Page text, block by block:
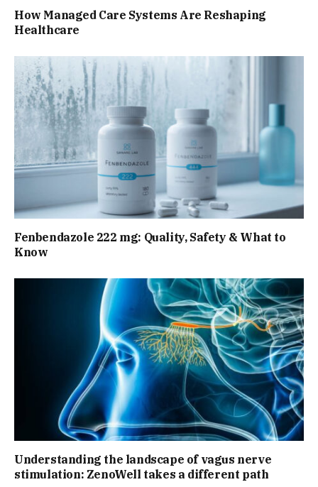
How Managed Care Systems Are Reshaping
Healthcare
Fenbendazole 222 mg: Quality, Safety & What to
Know
Understanding the landscape of vagus nerve
stimulation: ZenoWell takes a different path